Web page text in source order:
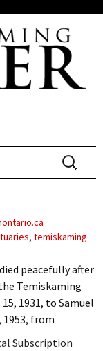
Search
for:
, temiskaming
peacefully after
Temiskaming
1931, to Samuel
1953, from
Subscription